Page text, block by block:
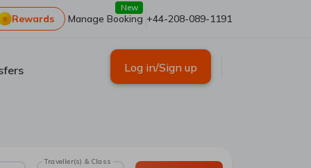
Rewards Manage Booking
New
+44-208-089-1191
Log in/Sign up
Traveller(s) & Class